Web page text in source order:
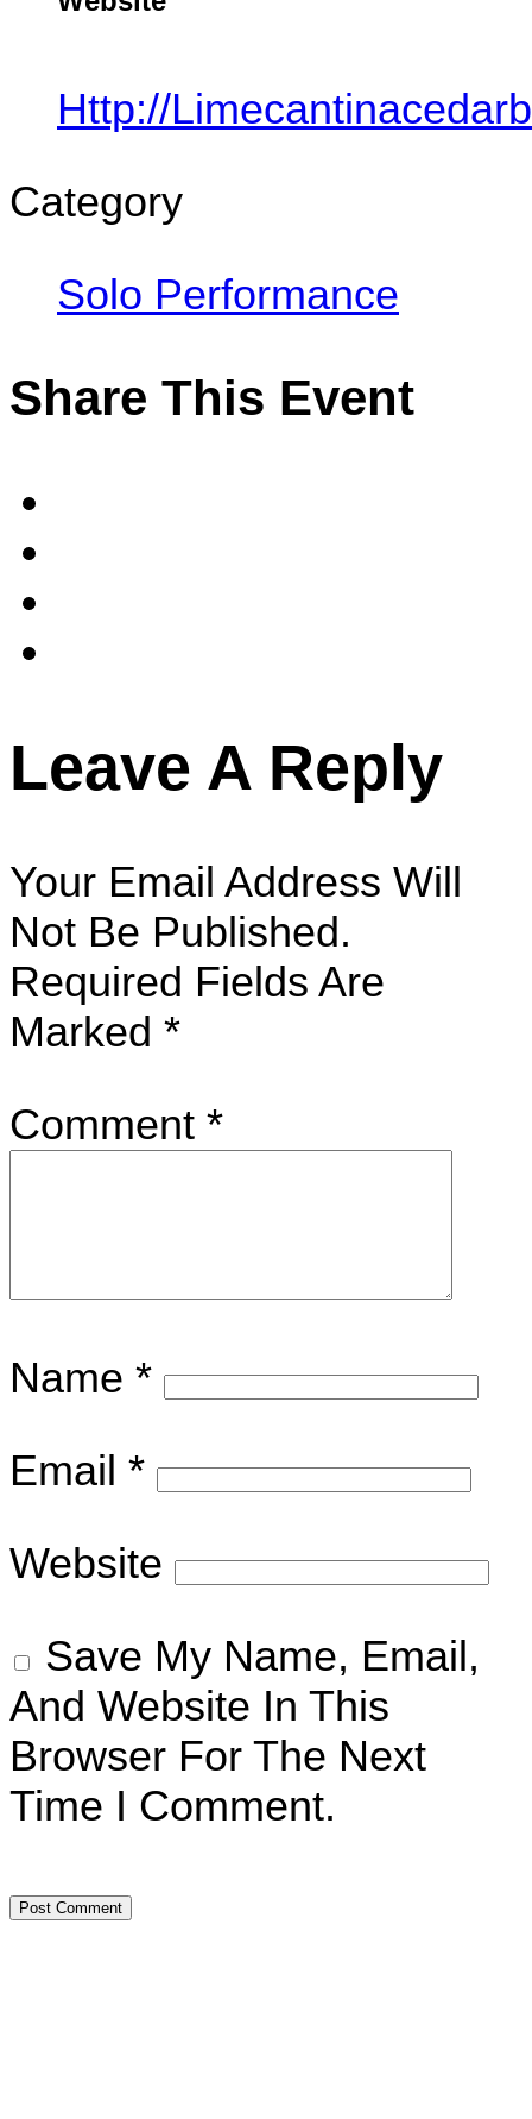
Http://
Category
Solo Performance
Share This Event
Leave A Reply
Your Email Address Will
Not Be Published.
Required Fields Are
Marked *
Comment *
Name *
Email *
Website
Save My Name, Email,
And Website In This
Browser For The Next
Time I Comment.